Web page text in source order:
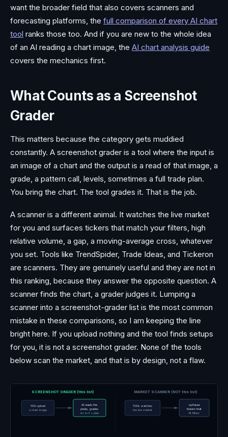
want the broader field that also covers scanners and
forecasting platforms, the full comparison of every AI chart
tool ranks those too. And if you are new to the whole idea
of an AI reading a chart image, the AI chart analysis guide
covers the mechanics first.
What Counts as a Screenshot
Grader
This matters because the category gets muddied
constantly. A screenshot grader is a tool where the input is
an image of a chart and the output is a read of that image, a
grade, a pattern call, levels, sometimes a full trade plan.
You bring the chart. The tool grades it. That is the job.
A scanner is a different animal. It watches the live market
for you and surfaces tickers that match your filters, high
relative volume, a gap, a moving-average cross, whatever
you set. Tools like TrendSpider, Trade Ideas, and Tickeron
are scanners. They are genuinely useful and they are not in
this ranking, because they answer the opposite question. A
scanner finds the chart, a grader judges it. Lumping a
scanner into a screenshot-grader list is the most common
mistake in these comparisons, so I am keeping the line
bright here. If you upload nothing and the tool finds setups
for you, it is not a screenshot grader. None of the tools
below scan the market, and that is by design, not a flaw.
SCREENSHOT GRADER (this list)
YOU upload
a chart image
AI reads the
pixels, grades
A+ to F + plan
MARKET SCANNER (NOT this list)
TOOL watches
the live market
surfaces
tickers that
fit filters